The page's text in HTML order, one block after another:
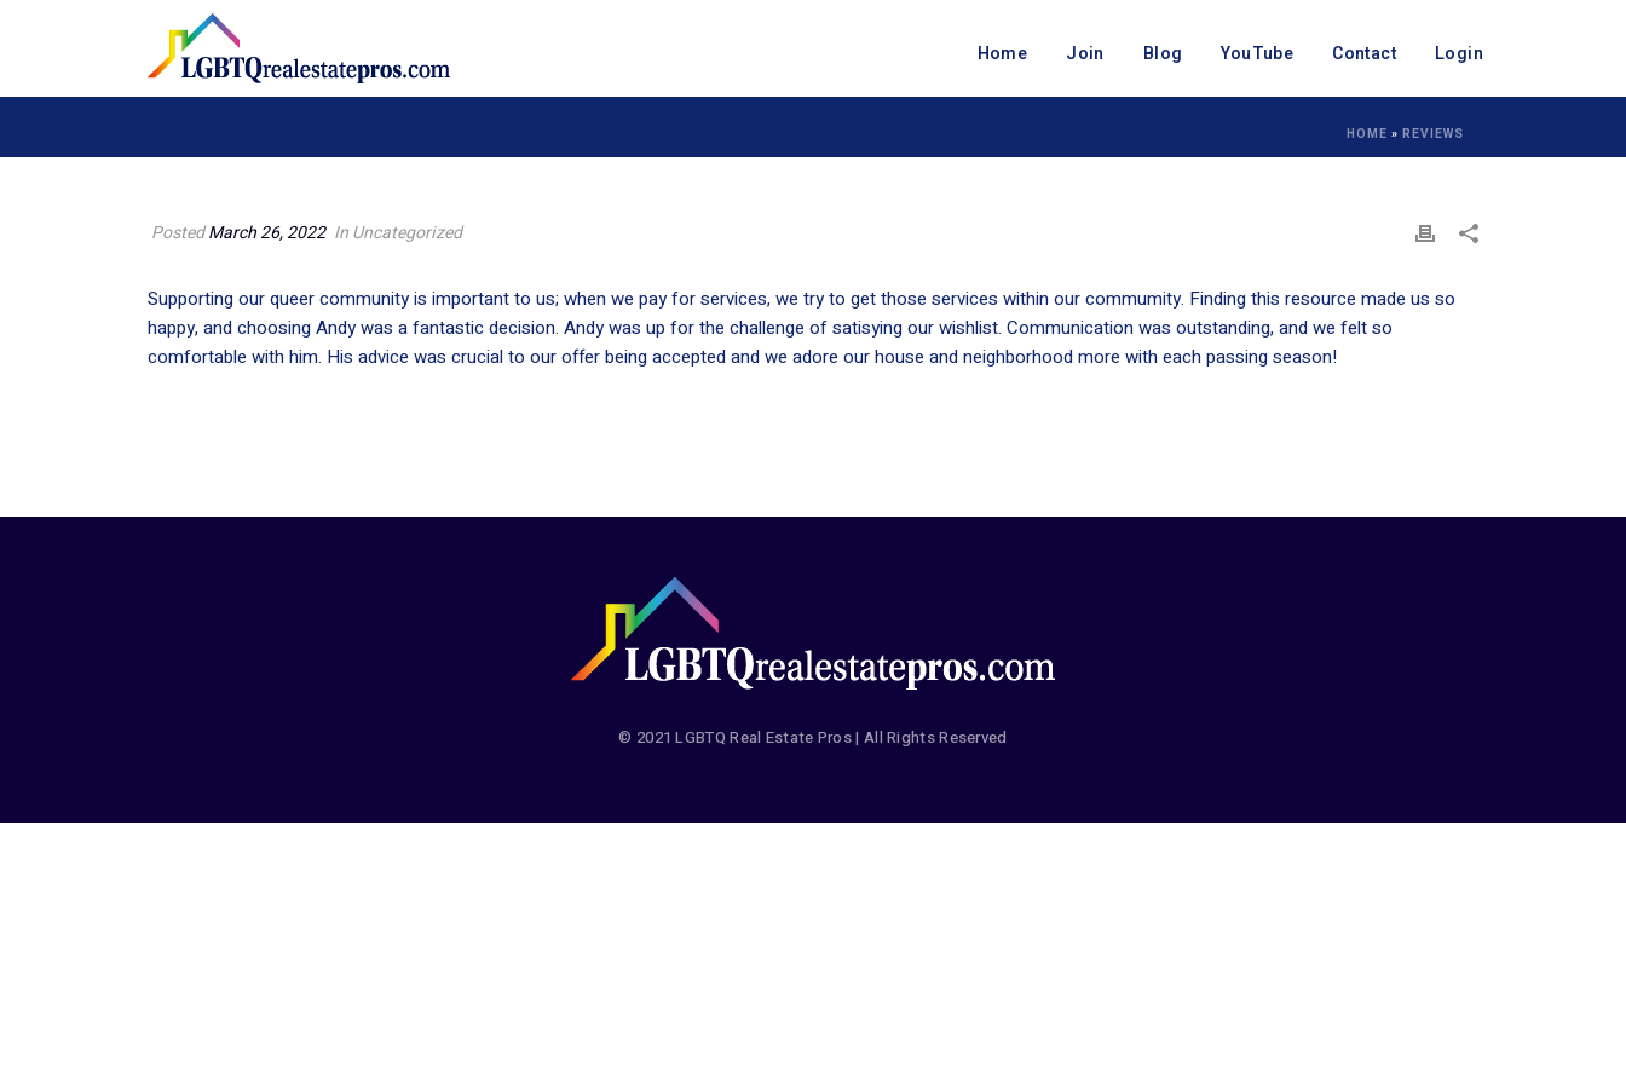
Home Join Blog YouTube Contact Login
HOME » REVIEWS
PostedMarch 26, 2022 In Uncategorized
Supporting our queer community is important to us; when we pay for services, we try to get those services within our commumity. Finding this resource made us so
happy, and choosing Andy was a fantastic decision. Andy was up for the challenge of satisying our wishlist. Communication was outstanding, and we felt so
comfortable with him. His advice was crucial to our offer being accepted and we adore our house and neighborhood more with each passing season!
© 2021 LGBTQ Real Estate Pros | All Rights Reserved